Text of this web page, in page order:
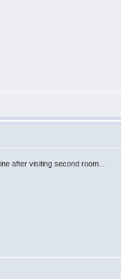
after visiting second room...